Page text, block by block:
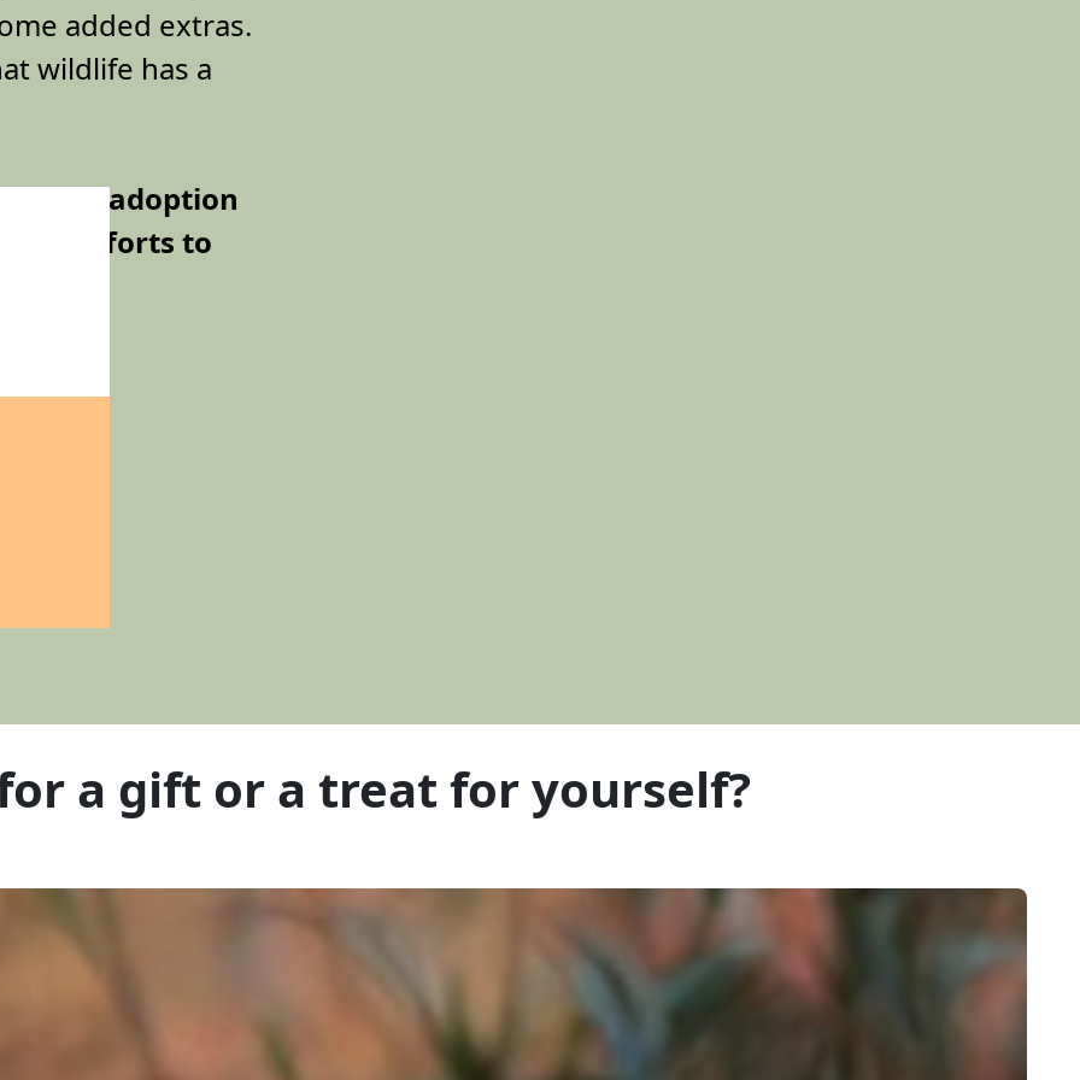
added extras.
wildlife has a
Bilby adoption
efforts to
from
a gift or a treat for yourself?